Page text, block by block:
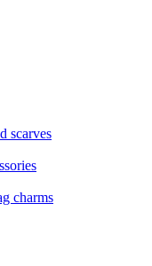
scarves
charms